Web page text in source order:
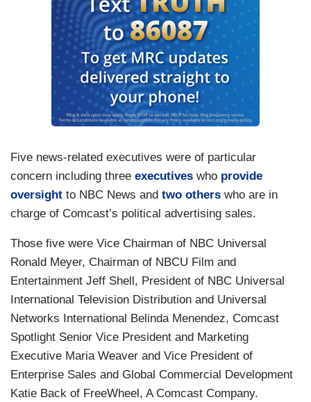
Five news-related executives were of particular
concern including three executives who provide
oversight to NBC News and two others who are in
charge of Comcast’s political advertising sales.
Those five were Vice Chairman of NBC Universal
Ronald Meyer, Chairman of NBCU Film and
Entertainment Jeff Shell, President of NBC Universal
International Television Distribution and Universal
Networks International Belinda Menendez, Comcast
Spotlight Senior Vice President and Marketing
Executive Maria Weaver and Vice President of
Enterprise Sales and Global Commercial Development
Katie Back of FreeWheel, A Comcast Company.